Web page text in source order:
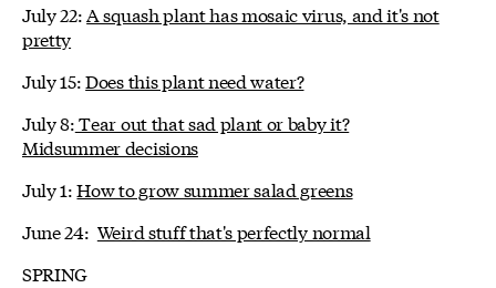
July 22:A squash plant has mosaic virus, and it's not
pretty
July 15:Does this plant need water?
July 8:Tear out that sad plant or baby it?
Midsummer decisions
July 1:How to grow summer salad greens
June 24: Weird stuff that's perfectly normal
SPRING